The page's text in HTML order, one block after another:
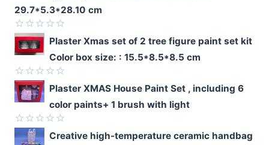
29.7*5.3*28.10 cm
Rated
0
out
of
5
Plaster Xmas set of 2 tree figure paint set kit
Color box size: : 15.5*8.5*8.5 cm
Rated
0
out
of
5
Plaster XMAS House Paint Set , including 6
color paints+ 1 brush with light
Rated
Creative high-temperature ceramic handbag